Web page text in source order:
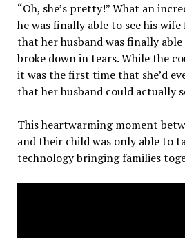
“Oh, she’s pretty!” What an
he was finally able to see his
that her husband was finally able
broke down in tears. While the
it was the first time that she’d
that her husband could actually
This heartwarming moment
and their child was only able to
technology bringing families